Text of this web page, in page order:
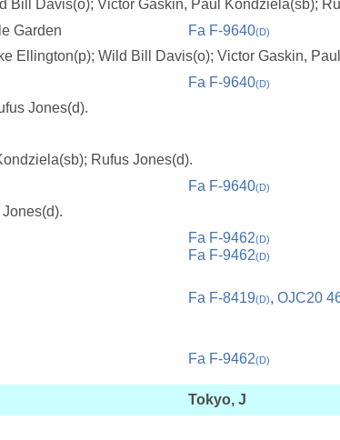
Davis(o); Victor Gaskin, Paul Kondziela(sb);
Garden Fa F-9640(D)
Ellington(p); Wild Bill Davis(o); Victor Gaskin,
Fa F-9640(D)
Jones(d).
Rufus Jones(d).
Fa F-9640(D)
Fa F-9462(D)
Fa F-9462(D)
Fa F-8419(D), OJC20
Fa F-9462(D)
Tokyo, J